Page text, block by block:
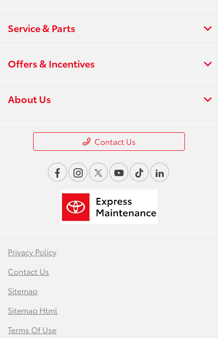
Service & Parts
Offers & Incentives
About Us
Contact Us
Privacy Policy
Contact Us
Sitemap
Sitemap Html
Terms Of Use